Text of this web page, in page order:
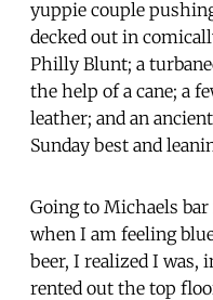
yuppie couple
decked out in
Philly Blunt; a
the help of a cane; a
leather; and an
Sunday best and
Going to Michaels
when I am feeling
beer, I realized I was,
rented out the top